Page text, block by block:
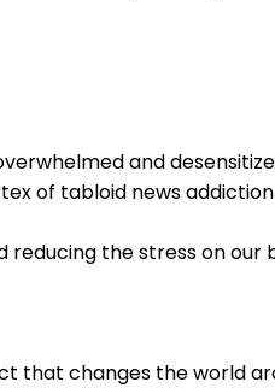
and
of tabloid news addiction
the stress on our
that changes the world